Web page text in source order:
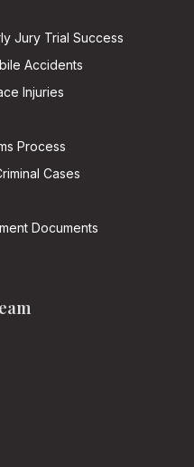
Jury Trial Success
Accidents
Injuries
Process
Cases
Documents